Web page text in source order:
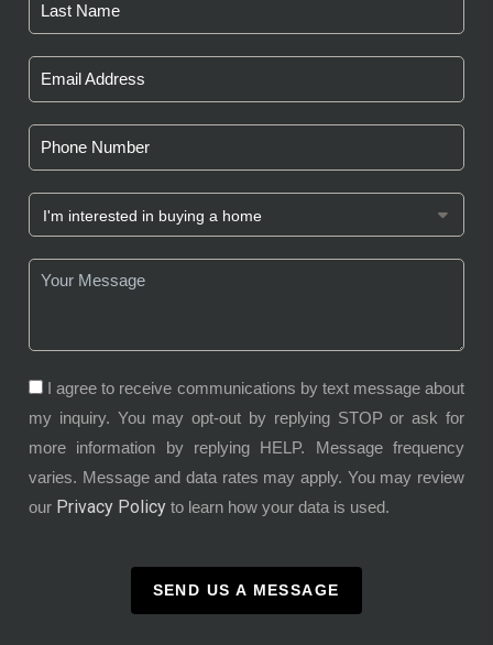
I agree to receive communications by text message about
my inquiry. You may opt-out by replying STOP or ask for
more information by replying HELP. Message frequency
varies. Message and data rates may apply. You may review
our Privacy Policy to learn how your data is used.
SEND US A MESSAGE